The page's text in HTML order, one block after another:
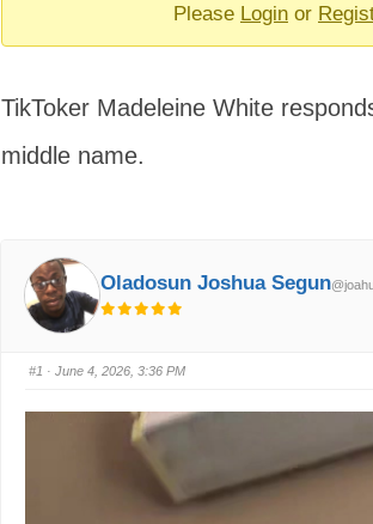
here:
Please Login or
TikToker Madeleine White
middle name.
Oladosun Joshua Segun
#1 · June 4, 2026, 3:36 PM